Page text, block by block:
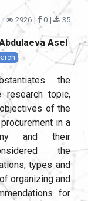
2926 | 0 | 35
Asel
the
research topic,
of the
in a
and their
the
types and
organizing and
for